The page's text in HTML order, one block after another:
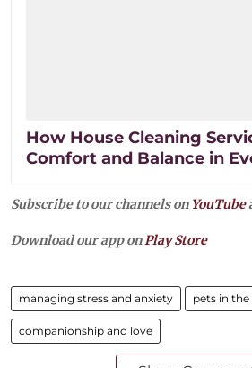
How House Cleaning
Comfort and Balance in
Subscribe to our channels on YouTube
Download our app onPlay Store
managing stress and anxiety pets in the
companionship and love